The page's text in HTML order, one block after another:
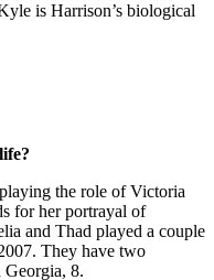
is Harrison’s biological
the role of Victoria
for her portrayal of
and Thad played a couple
They have two
8.